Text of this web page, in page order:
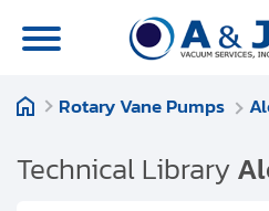
0Items
Rotary Vane Pumps
Technical Library